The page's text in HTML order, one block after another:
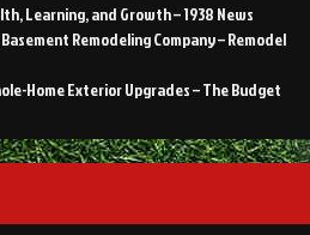
Learning, and Growth – 1938 News
Remodeling Company – Remodel
Home Exterior Upgrades – The Budget